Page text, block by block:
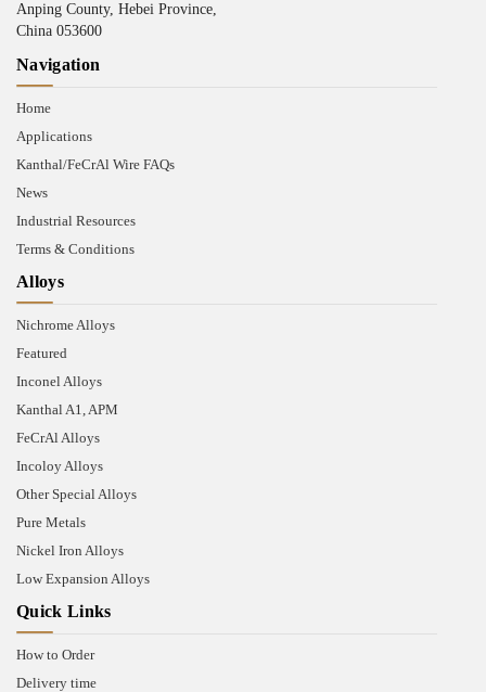
Anping County, Hebei Province,
China 053600
Navigation
Home
Applications
Kanthal/FeCrAl Wire FAQs
News
Industrial Resources
Terms & Conditions
Alloys
Nichrome Alloys
Featured
Inconel Alloys
Kanthal A1, APM
FeCrAl Alloys
Incoloy Alloys
Other Special Alloys
Pure Metals
Nickel Iron Alloys
Low Expansion Alloys
Quick Links
How to Order
Delivery time